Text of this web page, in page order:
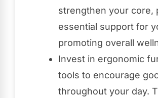
strengthen your core,
essential support for
promoting overall
Invest in ergonomic
tools to encourage
throughout your day.